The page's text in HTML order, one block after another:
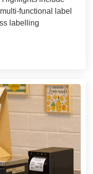
functional label
labelling